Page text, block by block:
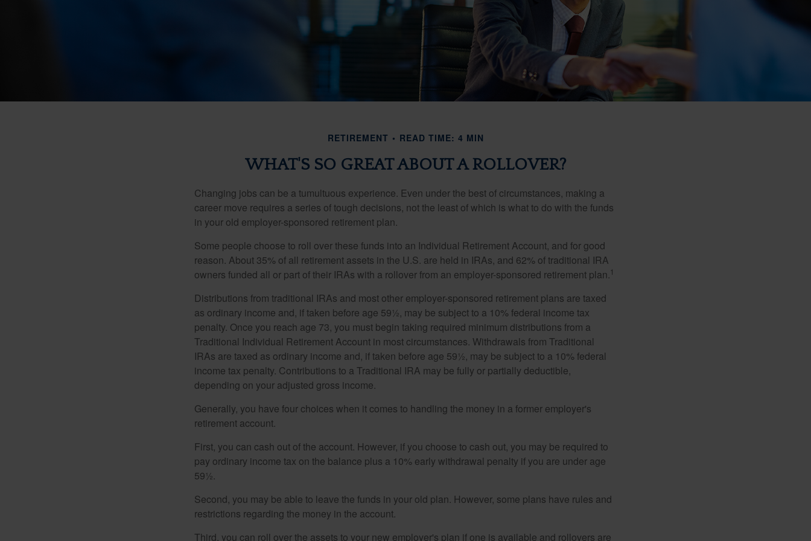
RETIREMENT READ TIME: 4 MIN
WHAT'S SO GREAT ABOUT A ROLLOVER?
Changing jobs can be a tumultuous experience. Even under the best of circumstances, making a
career move requires a series of tough decisions, not the least of which is what to do with the funds
in your old employer-sponsored retirement plan.
Some people choose to roll over these funds into an Individual Retirement Account, and for good
reason. About 35% of all retirement assets in the U.S. are held in IRAs, and 62% of traditional IRA
owners funded all or part of their IRAs with a rollover from an employer-sponsored retirement plan. 1
Distributions from traditional IRAs and most other employer-sponsored retirement plans are taxed
as ordinary income and, if taken before age 59½, may be subject to a 10% federal income tax
penalty. Once you reach age 73, you must begin taking required minimum distributions from a
Traditional Individual Retirement Account in most circumstances. Withdrawals from Traditional
IRAs are taxed as ordinary income and, if taken before age 59½, may be subject to a 10% federal
income tax penalty. Contributions to a Traditional IRA may be fully or partially deductible,
depending on your adjusted gross income.
Generally, you have four choices when it comes to handling the money in a former employer's
retirement account.
First, you can cash out of the account. However, if you choose to cash out, you may be required to
pay ordinary income tax on the balance plus a 10% early withdrawal penalty if you are under age
59½.
Second, you may be able to leave the funds in your old plan. However, some plans have rules and
restrictions regarding the money in the account.
Third, you can roll over the assets to your new employer's plan if one is available and rollovers are